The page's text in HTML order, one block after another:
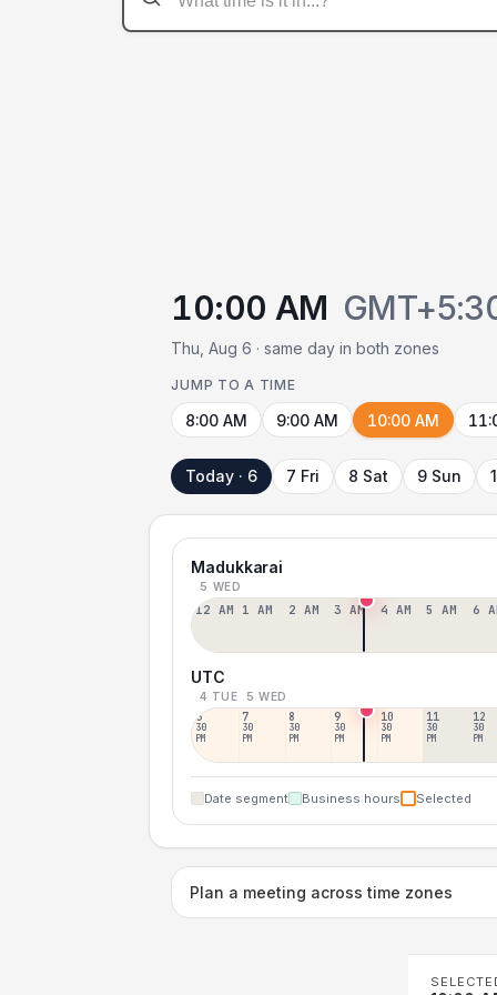
10:00 AM
Thu, Aug 6 · same day in both zones
JUMP TO A TIME
8:00 AM 9:00 AM 10:00 AM
Today · 6 7 Fri 8 Sat 9 Sun
Madukkarai
5 WED
12 AM 1 AM 2 AM 3 AM 4 AM 5 AM 6
UTC
4 TUE 5 WED
6
30
PM
7
30
PM
8
30
PM
9
30
PM
10
30
PM
11
30
PM
12
30
PM
Date segment Business hours Selected
Plan a meeting across time zones